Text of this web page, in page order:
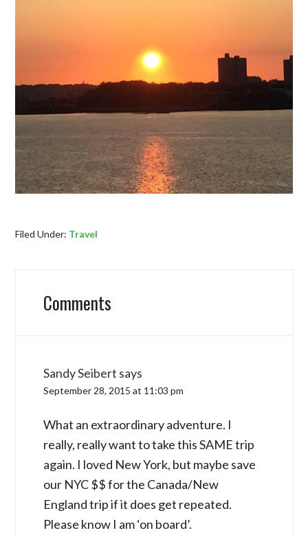
Filed Under: Travel
Comments
Sandy Seibert says
September 28, 2015 at 11:03 pm
What an extraordinary adventure. I
really, really want to take this SAME trip
again. I loved New York, but maybe save
our NYC $$ for the Canada/New
England trip if it does get repeated.
Please know I am ‘on board’.